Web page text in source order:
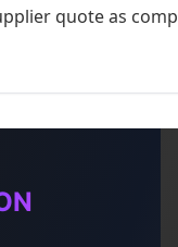
quote as